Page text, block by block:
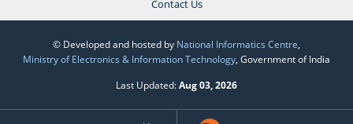
Contact Us
© Developed and hosted by National Informatics Centre,
Ministry of Electronics & Information Technology, Government of India
Last Updated:Aug 03, 2026